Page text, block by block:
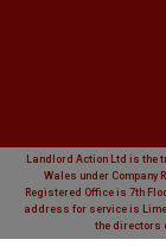
Landlord Action Ltd is the
Wales under Company
Registered Office is 7th
address for service is
the directors